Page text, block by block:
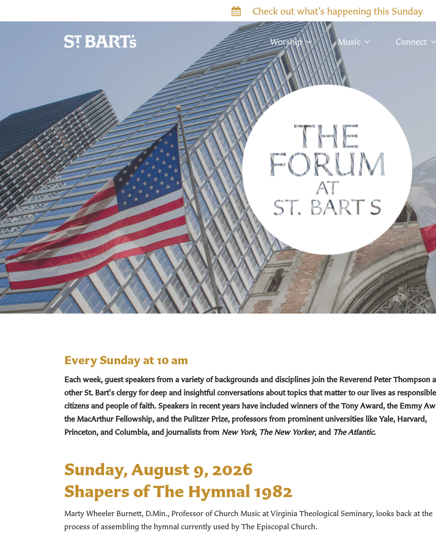
Check out what’s happening this Sunday
Worship Music Connect
Every Sunday at 10 am
Each week, guest speakers from a variety of backgrounds and disciplines join the Reverend Peter Thompson
other St. Bart's clergy for deep and insightful conversations about topics that matter to our lives as responsible
citizens and people of faith. Speakers in recent years have included winners of the Tony Award, the Emmy
the MacArthur Fellowship, and the Pulitzer Prize, professors from prominent universities like Yale, Harvard,
Princeton, and Columbia, and journalists from New York, The New Yorker, and The Atlantic.
Sunday, August 9, 2026
Shapers of The Hymnal 1982
Marty Wheeler Burnett, D.Min., Professor of Church Music at Virginia Theological Seminary, looks back at the
process of assembling the hymnal currently used by The Episcopal Church.